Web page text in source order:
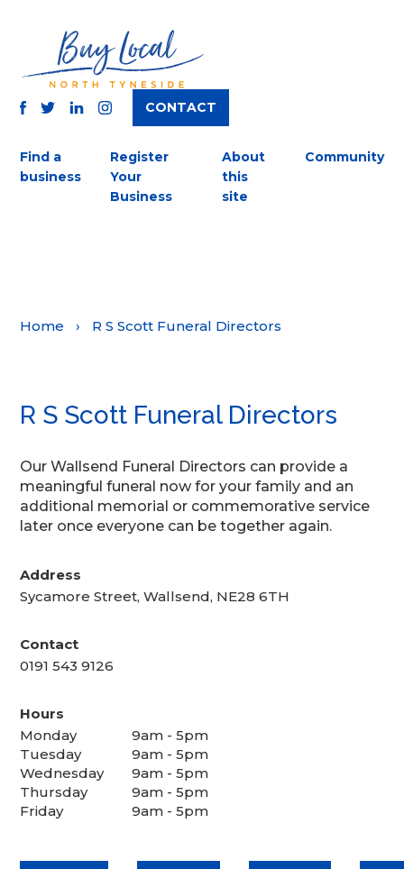
INSTAGRAM
CONTACT
Find a
business
Register
Your
Business
About
this
site
Community
Home › R S Scott Funeral Directors
R S Scott Funeral Directors
Our Wallsend Funeral Directors can provide a
meaningful funeral now for your family and an
additional memorial or commemorative service
later once everyone can be together again.
Address
Sycamore Street, Wallsend, NE28 6TH
Contact
0191 543 9126
Hours
Monday
9am - 5pm
Tuesday
9am - 5pm
Wednesday
9am - 5pm
Thursday
9am - 5pm
Friday
9am - 5pm